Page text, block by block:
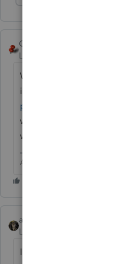
George4Tacks
Level 15
When in doubt, read the
instructions
pdf/i1040sca.pdf
wait for Phoebe to throw
wonderfully intriguing
Answers are easy. Questions
abctax55
Level 15
I generally only deduct